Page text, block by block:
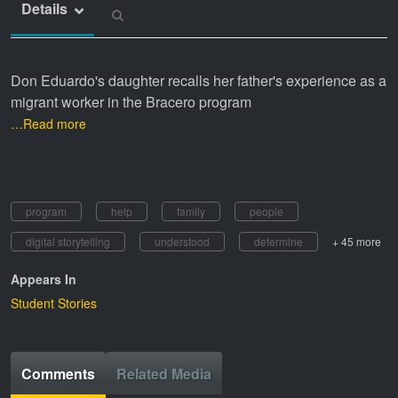
Details
Don Eduardo's daughter recalls her father's experience as a
migrant worker in the Bracero program
…Read more
program help family
people
digital storytelling
understood determine + 45 more
Appears In
Student Stories
Comments Related Media